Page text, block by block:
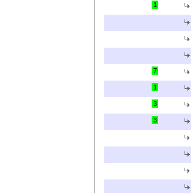
1
7
1
3
3